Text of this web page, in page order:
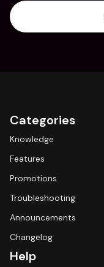
Categories
Knowledge
Features
Promotions
Troubleshooting
Announcements
Changelog
Help